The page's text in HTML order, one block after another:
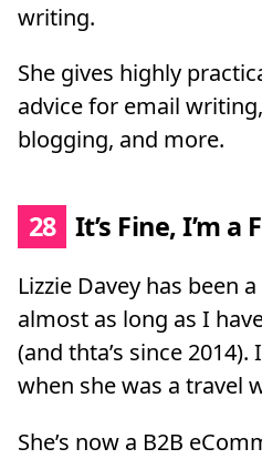
writing.
She gives highly
advice for email
blogging, and more.
28 It’s Fine, I’m a
Lizzie Davey has been
almost as long as I
(and thta’s since 2014).
when she was a travel
She’s now a B2B